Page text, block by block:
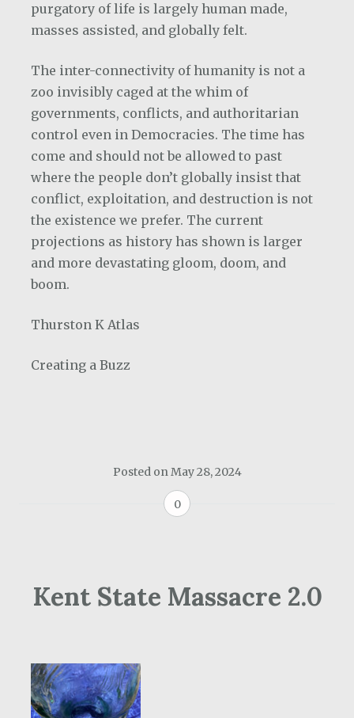
purgatory of life is largely human made,
masses assisted, and globally felt.
The inter-connectivity of humanity is not a
zoo invisibly caged at the whim of
governments, conflicts, and authoritarian
control even in Democracies. The time has
come and should not be allowed to past
where the people don’t globally insist that
conflict, exploitation, and destruction is not
the existence we prefer. The current
projections as history has shown is larger
and more devastating gloom, doom, and
boom.
Thurston K Atlas
Creating a Buzz
Posted onMay 28, 2024
0
Kent State Massacre 2.0